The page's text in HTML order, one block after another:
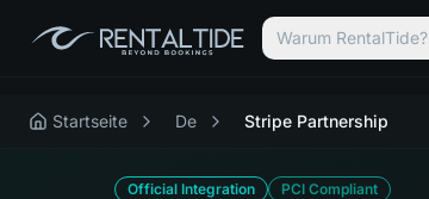
Warum RentalTide?
Startseite De Stripe Partnership
Official Integration PCI Compliant